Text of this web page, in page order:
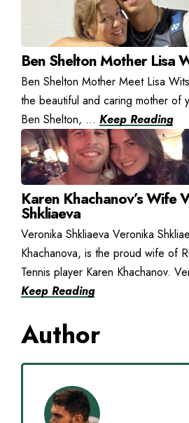
Ben Shelton Mother Lisa
Ben Shelton Mother Meet Lisa
the beautiful and caring mother of
Ben Shelton, ... Keep Reading
Karen Khachanov’s Wife
Shkliaeva
Veronika Shkliaeva Veronika
Khachanova, is the proud wife of
Tennis player Karen Khachanov.
Keep Reading
Author